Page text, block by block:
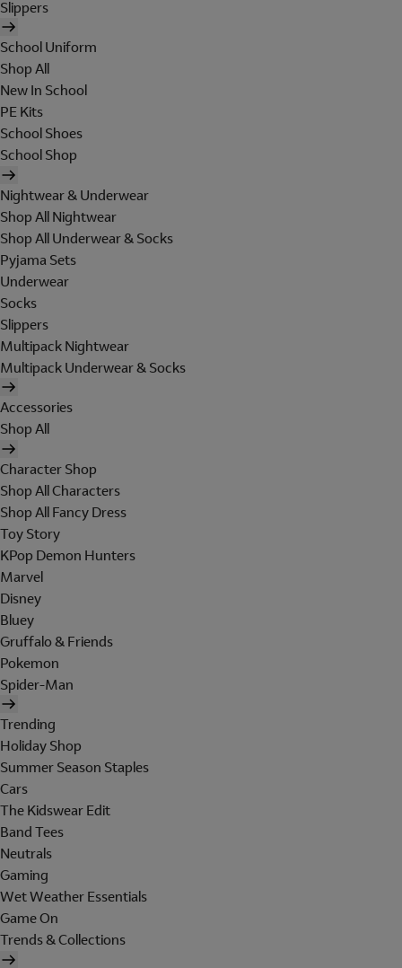
Slippers
School Uniform
Shop All
New In School
PE Kits
School Shoes
School Shop
Nightwear & Underwear
Shop All Nightwear
Shop All Underwear & Socks
Pyjama Sets
Underwear
Socks
Slippers
Multipack Nightwear
Multipack Underwear & Socks
Accessories
Shop All
Character Shop
Shop All Characters
Shop All Fancy Dress
Toy Story
KPop Demon Hunters
Marvel
Disney
Bluey
Gruffalo & Friends
Pokemon
Spider-Man
Trending
Holiday Shop
Summer Season Staples
Cars
The Kidswear Edit
Band Tees
Neutrals
Gaming
Wet Weather Essentials
Game On
Trends & Collections